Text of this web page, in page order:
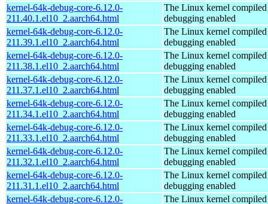
kernel-64k-debug-core-6.12.0-
211.40.1.el10_2.aarch64.html
The Linux kernel
debugging enabled
kernel-64k-debug-core-6.12.0-
211.39.1.el10_2.aarch64.html
The Linux kernel
debugging enabled
kernel-64k-debug-core-6.12.0-
211.38.1.el10_2.aarch64.html
The Linux kernel
debugging enabled
kernel-64k-debug-core-6.12.0-
211.37.1.el10_2.aarch64.html
The Linux kernel
debugging enabled
kernel-64k-debug-core-6.12.0-
211.34.1.el10_2.aarch64.html
The Linux kernel
debugging enabled
kernel-64k-debug-core-6.12.0-
211.33.1.el10_2.aarch64.html
The Linux kernel
debugging enabled
kernel-64k-debug-core-6.12.0-
211.32.1.el10_2.aarch64.html
The Linux kernel
debugging enabled
kernel-64k-debug-core-6.12.0-
211.31.1.el10_2.aarch64.html
The Linux kernel
debugging enabled
kernel-64k-debug-core-6.12.0-
The Linux kernel